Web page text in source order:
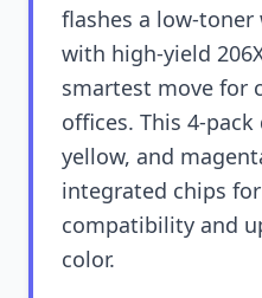
flashes a low-
with high-yield
smartest move for
offices. This 4-
yellow, and
integrated chips
compatibility and
color.